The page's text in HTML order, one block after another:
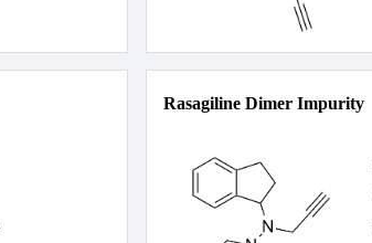
Rasagiline Dimer Impurity